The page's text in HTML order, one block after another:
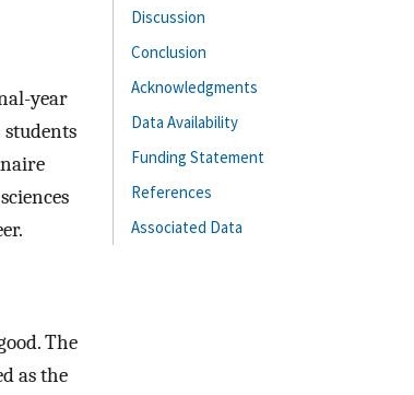
year
The
as the
Discussion
Conclusion
Acknowledgments
Data Availability
Funding Statement
References
Associated Data